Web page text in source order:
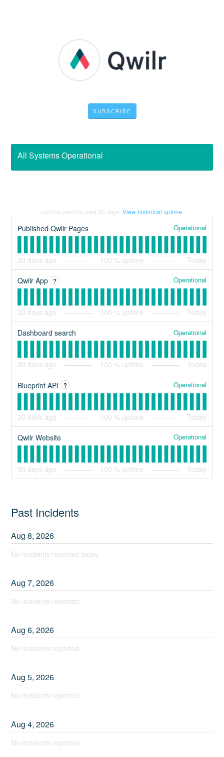
SUBSCRIBE
All Systems Operational
Uptime over the past 30 days. View historical uptime.
Published Qwilr Pages Operational
30 days ago 100 % uptime Today
Qwilr App ? Operational
30 days ago 100 % uptime Today
Dashboard search Operational
30 days ago 100 % uptime Today
Blueprint API ? Operational
30 days ago 100 % uptime Today
Qwilr Website Operational
30 days ago 100 % uptime Today
Past Incidents
Aug8,2026
No incidents reported today.
Aug7,2026
No incidents reported.
Aug6,2026
No incidents reported.
Aug5,2026
No incidents reported.
Aug4,2026
No incidents reported.